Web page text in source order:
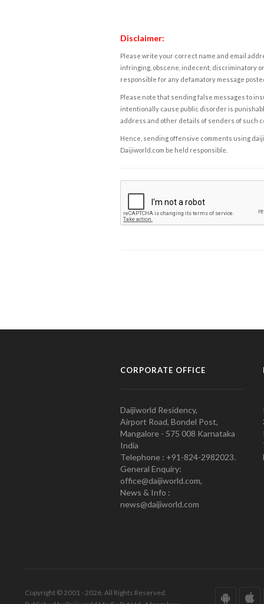
Disclaimer:
Please write your correct name and email
infringing, obscene, indecent, discriminatory
responsible for any defamatory message
Please note that sending false messages to
intentionally cause public disorder is
address and other details of senders of such
Hence, sending offensive comments using
Daijiworld.com be held responsible.
CORPORATE OFFICE
Daijiworld Residency,
Airport Road, Bondel Post,
Mangalore - 575 008 Karnataka
India
Telephone : +91-824-2982023.
General Enquiry:
office@daijiworld.com,
News & Info :
news@daijiworld.com
Copyright © 2001 - 2026. All Rights Reserved.